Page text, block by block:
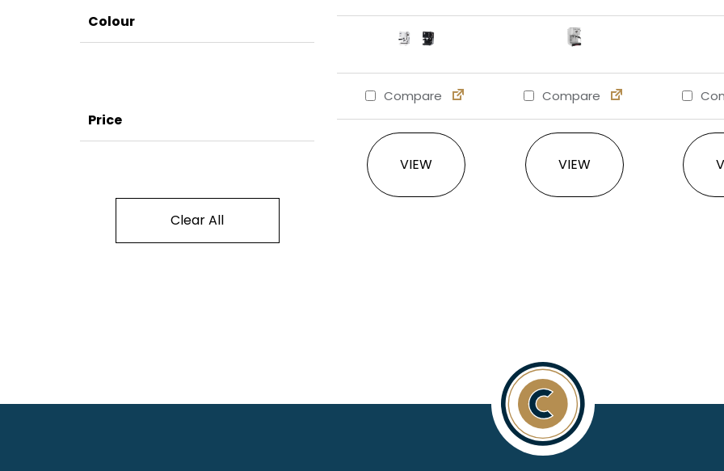
Colour
Price
Clear All
Compare
VIEW
This product has multiple variants. The options
Compare
VIEW
This product has